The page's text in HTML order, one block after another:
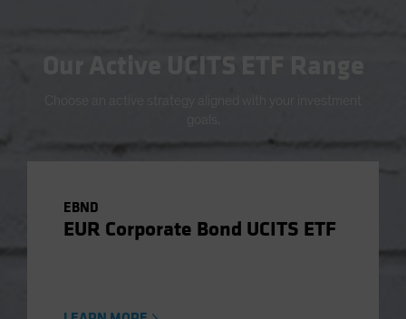
Our Active UCITS ETF Range
Choose an active strategy aligned with your investment
EBND
EUR Corporate Bond UCITS ETF